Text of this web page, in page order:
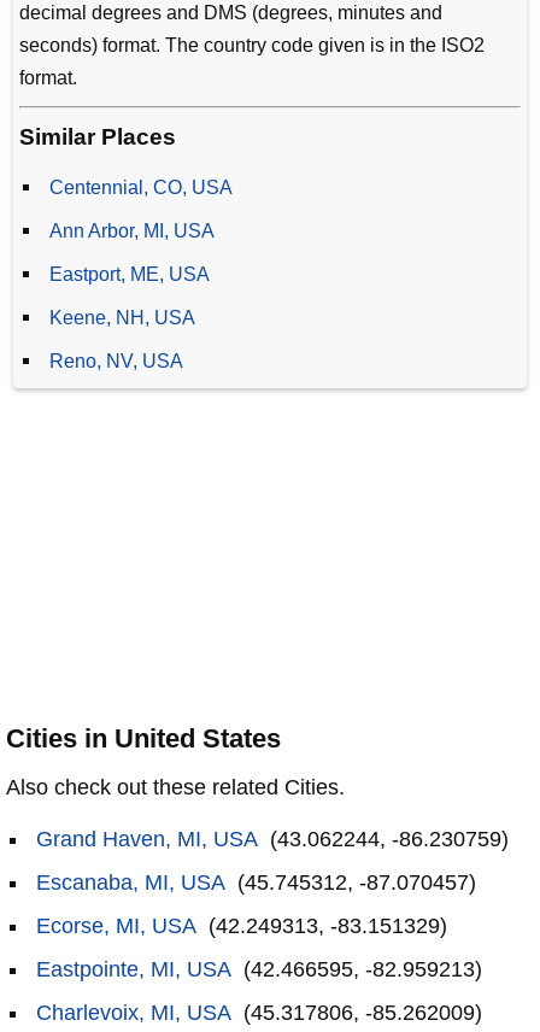
decimal degrees and DMS (degrees, minutes and
seconds) format. The country code given is in the ISO2
format.
Similar Places
Centennial, CO, USA
Ann Arbor, MI, USA
Eastport, ME, USA
Keene, NH, USA
Reno, NV, USA
Cities in United States
Also check out these related Cities.
Grand Haven, MI, USA (43.062244, -86.230759)
Escanaba, MI, USA (45.745312, -87.070457)
Ecorse, MI, USA (42.249313, -83.151329)
Eastpointe, MI, USA (42.466595, -82.959213)
Charlevoix, MI, USA (45.317806, -85.262009)